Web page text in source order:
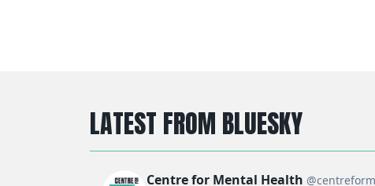
LATEST FROM BLUESKY